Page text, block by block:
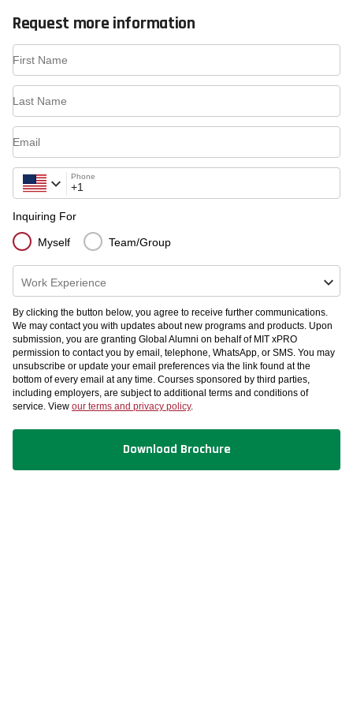
Request more information
First Name
Last Name
Email
Phone
Inquiring For
Myself Team/Group
Work Experience
By clicking the button below, you agree to receive further communications.
We may contact you with updates about new programs and products. Upon
submission, you are granting Global Alumni on behalf of MIT xPRO
permission to contact you by email, telephone, WhatsApp, or SMS. You may
unsubscribe or update your email preferences via the link found at the
bottom of every email at any time. Courses sponsored by third parties,
including employers, are subject to additional terms and conditions of
service. View our terms and privacy policy.
Download Brochure